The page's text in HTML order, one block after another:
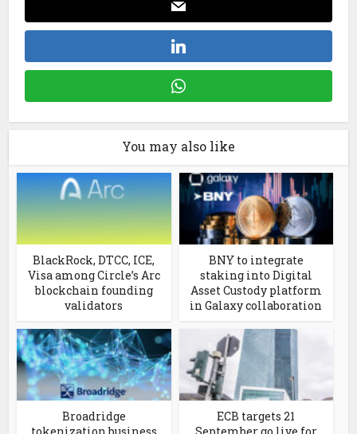
You may also like
BlackRock, DTCC, ICE,
Visa among Circle’s Arc
blockchain founding
validators
BNY to integrate
staking into Digital
Asset Custody platform
in Galaxy collaboration
Broadridge
ECB targets 21